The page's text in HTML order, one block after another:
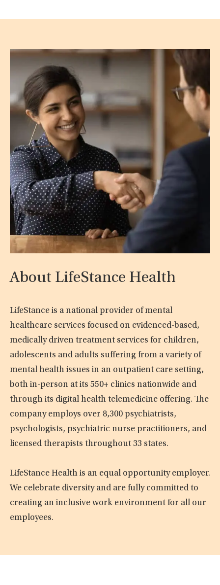
About LifeStance Health
LifeStance is a national provider of mental
healthcare services focused on evidenced-based,
medically driven treatment services for children,
adolescents and adults suffering from a variety of
mental health issues in an outpatient care setting,
both in-person at its 550+ clinics nationwide and
through its digital health telemedicine offering. The
company employs over 8,300 psychiatrists,
psychologists, psychiatric nurse practitioners, and
licensed therapists throughout 33 states.
LifeStance Health is an equal opportunity employer.
We celebrate diversity and are fully committed to
creating an inclusive work environment for all our
employees.